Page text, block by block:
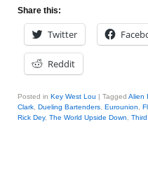
Share this:
Twitter
Reddit
Posted in Key West Lou | Tagged Alien
Clark Dueling Bartenders Eurounion
Rick Dey, The World Upside Down